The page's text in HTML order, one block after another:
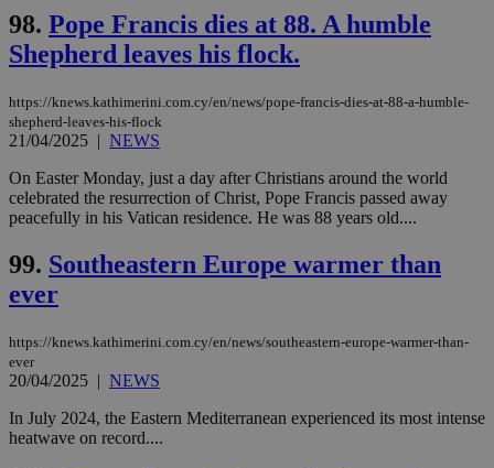
98. Pope Francis dies at 88. A humble
Shepherd leaves his flock.
https://knews.kathimerini.com.cy/en/news/pope-francis-dies-at-88-a-humble-
shepherd-leaves-his-flock
21/04/2025 | NEWS
On Easter Monday, just a day after Christians around the world
celebrated the resurrection of Christ, Pope Francis passed away
peacefully in his Vatican residence. He was 88 years old....
99. Southeastern Europe warmer than
ever
https://knews.kathimerini.com.cy/en/news/southeastern-europe-warmer-than-
ever
20/04/2025 | NEWS
In July 2024, the Eastern Mediterranean experienced its most intense
heatwave on record....